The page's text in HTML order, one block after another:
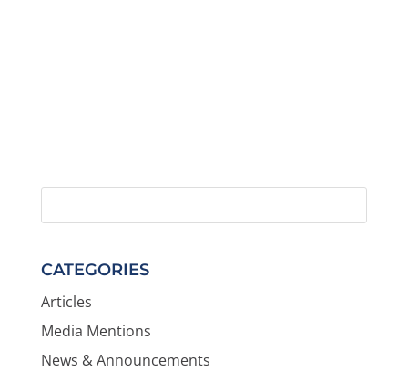
CATEGORIES
Articles
Media Mentions
News & Announcements